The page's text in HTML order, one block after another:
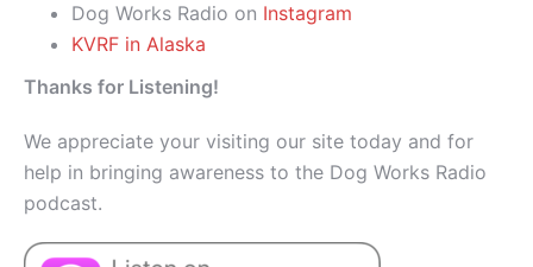
Dog Works Radio on Instagram
KVRF in Alaska
Thanks for Listening!
We appreciate your visiting our site today and for
help in bringing awareness to the Dog Works Radio
podcast.